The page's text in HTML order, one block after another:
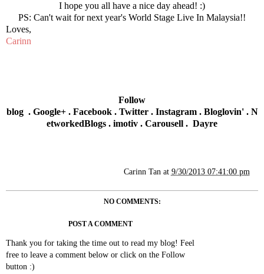
I hope you all have a nice day ahead! :)
PS: Can't wait for next year's World Stage Live In Malaysia!!
Loves,
Carinn
Follow
blog . Google+. Facebook. Twitter. Instagram. Bloglovin'. N
etworkedBlogs . imotiv . Carousell . Dayre
Carinn Tan at 9/30/2013 07:41:00 pm
NO COMMENTS:
POST A COMMENT
Thank you for taking the time out to read my blog! Feel
free to leave a comment below or click on the Follow
button :)